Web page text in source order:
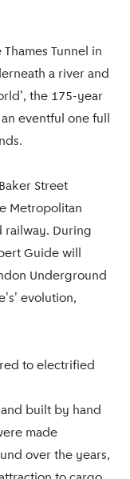
Tunnel in
a river and
the 175-year
eventful one full
Street
Metropolitan
railway. During
Guide will
Underground
evolution,
to electrified
built by hand
made
over the years,